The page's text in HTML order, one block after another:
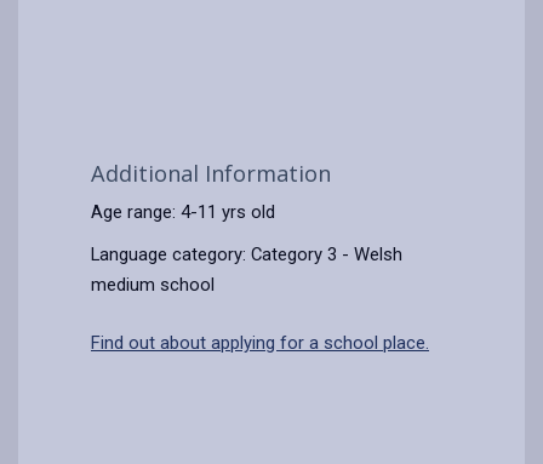
Additional Information
Age range: 4-11 yrs old
Language category: Category 3 - Welsh
medium school
Find out about applying for a school place.